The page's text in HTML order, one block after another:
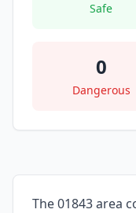
Safe
0
Dangerous
The 01843 area